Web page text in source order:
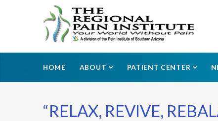
HOME ABOUT PATIENT CENTER
“RELAX, REVIVE,